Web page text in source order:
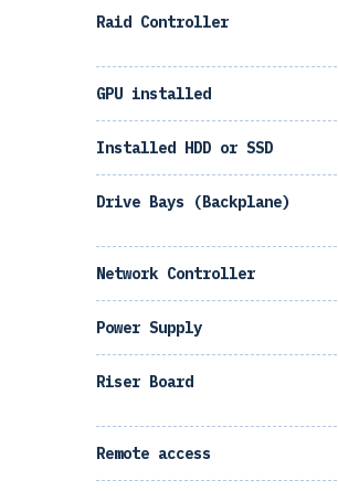
Raid Controller
GPU installed
Installed HDD or SSD
Drive Bays (Backplane)
Network Controller
Power Supply
Riser Board
Remote access